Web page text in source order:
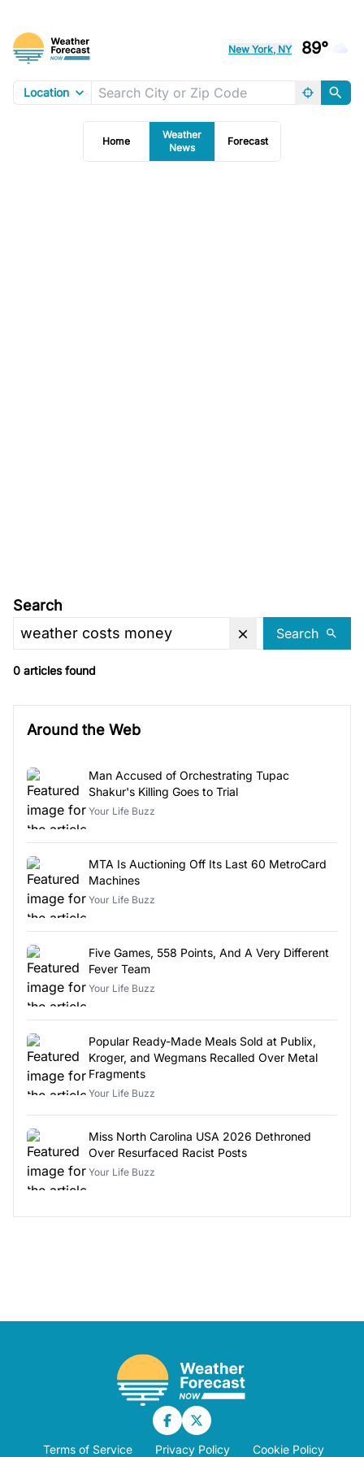
New York, NY 89°
Location
Home
Weather
News
Forecast
Search
Search
0 articles found
Around the Web
Man Accused of Orchestrating Tupac
Shakur's Killing Goes to Trial
Your Life Buzz
MTA Is Auctioning Off Its Last 60 MetroCard
Machines
Your Life Buzz
Five Games, 558 Points, And A Very Different
Fever Team
Your Life Buzz
Popular Ready-Made Meals Sold at Publix,
Kroger, and Wegmans Recalled Over Metal
Fragments
Your Life Buzz
Miss North Carolina USA 2026 Dethroned
Over Resurfaced Racist Posts
Your Life Buzz
Terms of Service Privacy Policy Cookie Policy